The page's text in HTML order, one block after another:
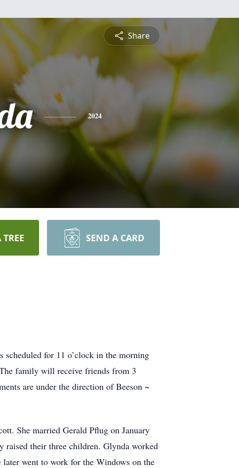
Share
2024
SEND A CARD
scheduled for 11 o’clock in the morning
family will receive friends from 3
are under the direction of Beeson ~
She married Gerald Pflug on January
raised their three children. Glynda worked
went to work for the Windows on the